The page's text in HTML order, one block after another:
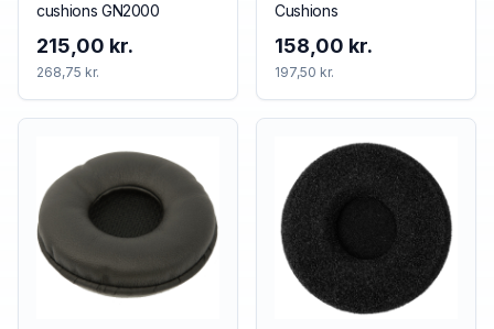
cushions GN2000
215,00 kr.
268,75 kr.
Cushions
158,00 kr.
197,50 kr.